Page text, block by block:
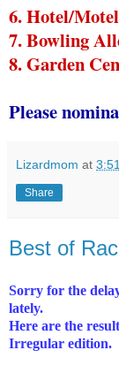
6. Hotel/Motel
7. Bowling
8. Garden
Please
Lizardmom at
Share
Best of
Sorry for the
lately.
Here are the
Irregular edition.